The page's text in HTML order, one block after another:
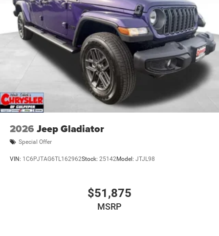
2026 Jeep Gladiator
Special Offer
VIN: 1C6PJTAG6TL162962Stock: 25142Model: JTJL98
$51,875
MSRP